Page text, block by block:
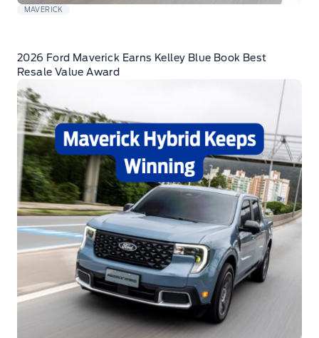
MAVERICK
2026 Ford Maverick Earns Kelley Blue Book Best
Resale Value Award